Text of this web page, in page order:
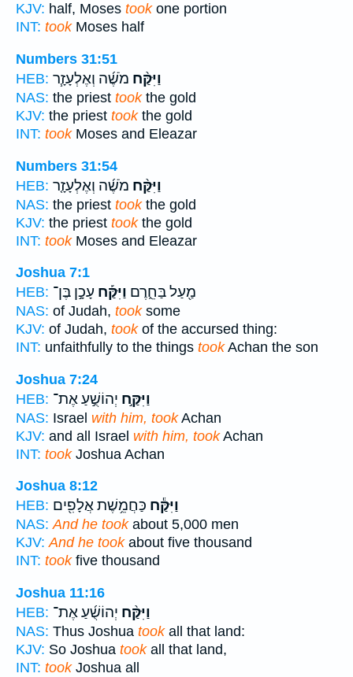
KJV: half, Moses tookone portion
INT: tookMoses half
Numbers 31:51
HEB:
וַיִּקַּ֨ח מֹשֶׁ֜ה וְאֶלְעָזָ֧ר
NAS: the priest tookthe gold
KJV: the priest tookthe gold
INT: tookMoses and Eleazar
Numbers 31:54
HEB:
וַיִּקַּ֨ח מֹשֶׁ֜ה וְאֶלְעָזָ֤ר
NAS: the priest tookthe gold
KJV: the priest tookthe gold
INT: tookMoses and Eleazar
Joshua 7:1
HEB:
מַ֖עַל בַּחֵ֑רֶם וַיִּקַּ֡ח עָכָ֣ן בֶּן־
NAS: of Judah, tooksome
KJV: of Judah, tookof the accursed thing:
INT: unfaithfully to the things tookAchan the son
Joshua 7:24
HEB:
וַיִּקַּ֣ח יְהוֹשֻׁ֣עַ אֶת־
NAS: Israel with him, tookAchan
KJV: and all Israel with him, tookAchan
INT: tookJoshua Achan
Joshua 8:12
HEB:
וַיִּקַּ֕ח כַּחֲמֵ֥שֶׁת אֲלָפִ֖ים
NAS: And he tookabout 5,000 men
KJV: And he tookabout five thousand
INT: tookfive thousand
Joshua 11:16
HEB:
וַיִּקַּ֨ח יְהוֹשֻׁ֜עַ אֶת־
NAS: Thus Joshua tookall that land:
KJV: So Joshua tookall that land,
INT: tookJoshua all